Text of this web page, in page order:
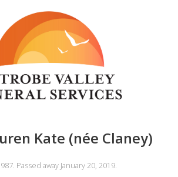
Kate (née Claney)
Passed away January 20, 2019.